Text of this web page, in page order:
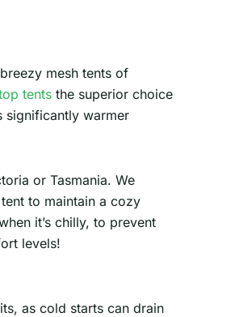
mesh tents of
tents the superior choice
significantly warmer
or Tasmania. We
to maintain a cozy
it’s chilly, to prevent
levels!
as cold starts can drain